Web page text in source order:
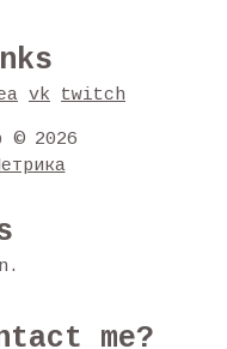
vk twitch
© 2026
me?